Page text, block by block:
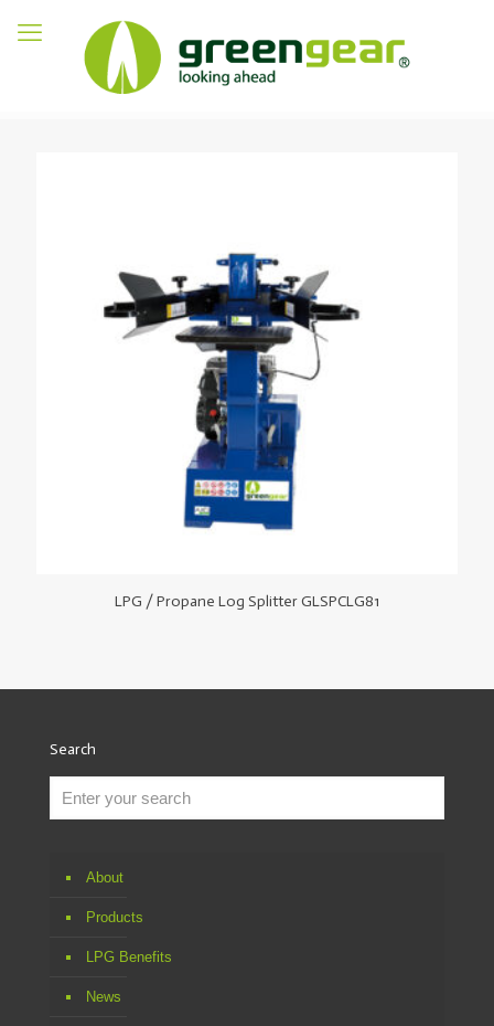
LPG / Propane Log Splitter GLSPCLG81
Search
About
Products
LPG Benefits
News